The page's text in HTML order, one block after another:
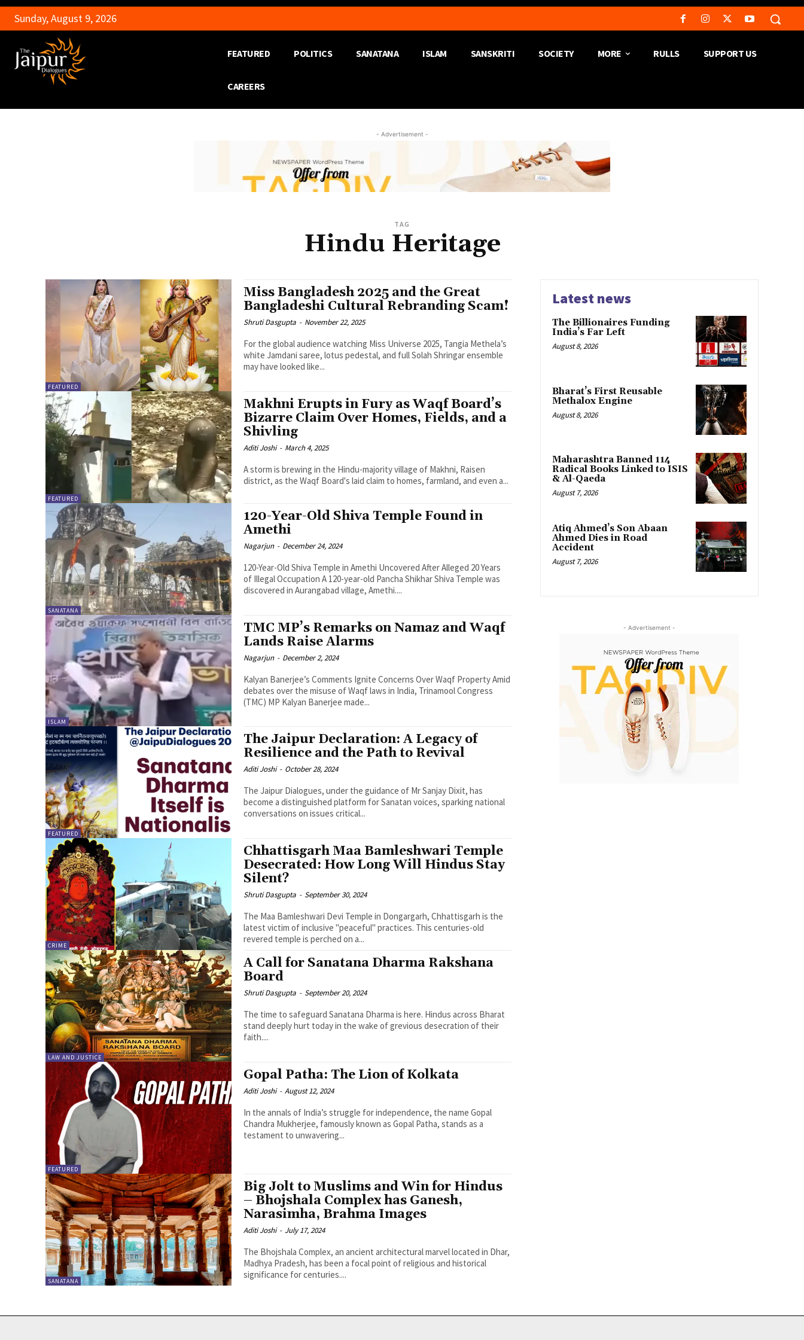
Sunday, August 9, 2026
FEATURED POLITICS SANATANA ISLAM SANSKRITI SOCIETY MORE RULLS SUPPORT US
CAREERS
- Advertisement -
TAG
Hindu Heritage
FEATURED
Miss Bangladesh 2025 and the Great
Bangladeshi Cultural Rebranding Scam!
Shruti Dasgupta - November 22, 2025
For the global audience watching Miss Universe 2025, Tangia Methela’s
white Jamdani saree, lotus pedestal, and full Solah Shringar ensemble
may have looked like...
FEATURED
Makhni Erupts in Fury as Waqf Board’s
Bizarre Claim Over Homes, Fields, and a
Shivling
Aditi Joshi - March 4, 2025
A storm is brewing in the Hindu-majority village of Makhni, Raisen
district, as the Waqf Board's laid claim to homes, farmland, and even a...
SANATANA
120-Year-Old Shiva Temple Found in
Amethi
Nagarjun - December 24, 2024
120-Year-Old Shiva Temple in Amethi Uncovered After Alleged 20 Years
of Illegal Occupation A 120-year-old Pancha Shikhar Shiva Temple was
discovered in Aurangabad village, Amethi....
ISLAM
TMC MP’s Remarks on Namaz and Waqf
Lands Raise Alarms
Nagarjun - December 2, 2024
Kalyan Banerjee’s Comments Ignite Concerns Over Waqf Property Amid
debates over the misuse of Waqf laws in India, Trinamool Congress
(TMC) MP Kalyan Banerjee made...
FEATURED
The Jaipur Declaration: A Legacy of
Resilience and the Path to Revival
Aditi Joshi - October 28, 2024
The Jaipur Dialogues, under the guidance of Mr Sanjay Dixit, has
become a distinguished platform for Sanatan voices, sparking national
conversations on issues critical...
CRIME
Chhattisgarh Maa Bamleshwari Temple
Desecrated: How Long Will Hindus Stay
Silent?
Shruti Dasgupta - September 30, 2024
The Maa Bamleshwari Devi Temple in Dongargarh, Chhattisgarh is the
latest victim of inclusive "peaceful" practices. This centuries-old
revered temple is perched on a...
LAW AND JUSTICE
A Call for Sanatana Dharma Rakshana
Board
Shruti Dasgupta - September 20, 2024
The time to safeguard Sanatana Dharma is here. Hindus across Bharat
stand deeply hurt today in the wake of grevious desecration of their
faith....
FEATURED
Gopal Patha: The Lion of Kolkata
Aditi Joshi - August 12, 2024
In the annals of India’s struggle for independence, the name Gopal
Chandra Mukherjee, famously known as Gopal Patha, stands as a
testament to unwavering...
SANATANA
Big Jolt to Muslims and Win for Hindus
– Bhojshala Complex has Ganesh,
Narasimha, Brahma Images
Aditi Joshi - July 17, 2024
The Bhojshala Complex, an ancient architectural marvel located in Dhar,
Madhya Pradesh, has been a focal point of religious and historical
significance for centuries....
Latest news
The Billionaires Funding
India’s Far Left
August 8, 2026
Bharat’s First Reusable
Methalox Engine
August 8, 2026
Maharashtra Banned 114
Radical Books Linked to ISIS
& Al-Qaeda
August 7, 2026
Atiq Ahmed’s Son Abaan
Ahmed Dies in Road
Accident
August 7, 2026
- Advertisement -